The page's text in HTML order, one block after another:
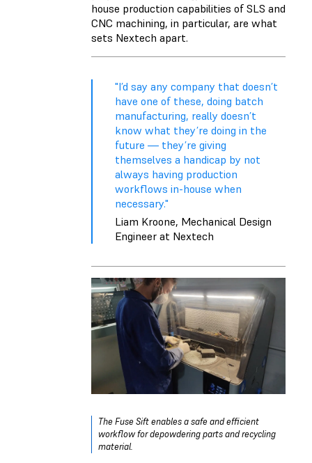
house production capabilities of SLS and
CNC machining, in particular, are what
sets Nextech apart.
"I’d say any company that doesn’t
have one of these, doing batch
manufacturing, really doesn’t
know what they’re doing in the
future — they’re giving
themselves a handicap by not
always having production
workflows in-house when
necessary."
Liam Kroone, Mechanical Design
Engineer at Nextech
The Fuse Sift enables a safe and efficient
workflow for depowdering parts and recycling
material.